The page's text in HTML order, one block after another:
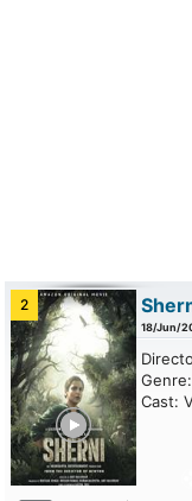
2
18/Jun/
Genre:
Cast: